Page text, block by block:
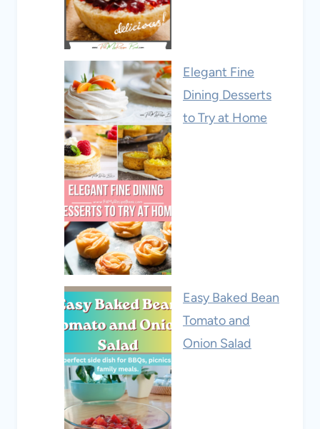
Elegant Fine
Dining Desserts
to Try at Home
Easy Baked Bean
Tomato and
Onion Salad